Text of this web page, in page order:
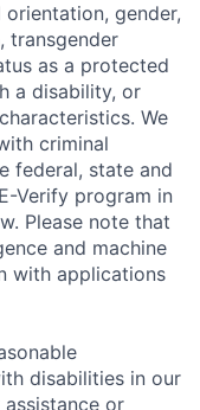
gender,
transgender
as a protected
a disability, or
We
criminal
federal, state and
Verify program in
Please note that
and machine
with applications
disabilities in our
or